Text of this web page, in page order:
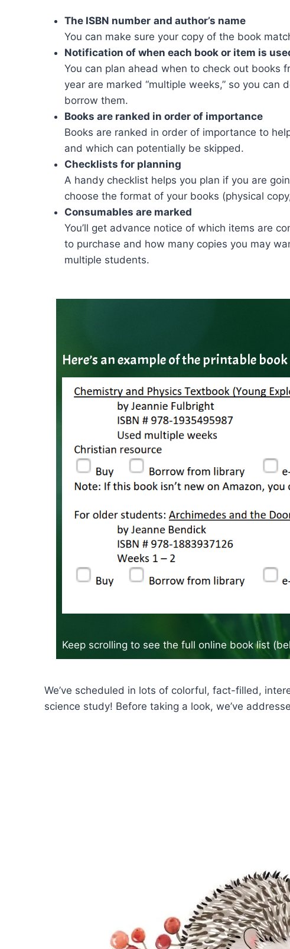
The ISBN number and author’s name
You can make sure your copy of the book
Notification of when each book or item is
You can plan ahead when to check out books
year are marked “multiple weeks,” so you
borrow them.
Books are ranked in order of importance
Books are ranked in order of importance to
and which can potentially be skipped.
Checklists for planning
A handy checklist helps you plan if you are
choose the format of your books (physical
Consumables are marked
You’ll get advance notice of which items are
to purchase and how many copies you may
multiple students.
Here’s an example of the printable
Keep scrolling to see the full online book list
We’ve scheduled in lots of colorful, fact-filled,
science study! Before taking a look, we’ve